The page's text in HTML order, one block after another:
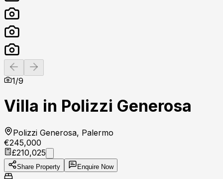
Previous slide
1/9
Villa in Polizzi Generosa
Polizzi Generosa, Palermo
€245,000
£210,025
Share Property Enquire Now